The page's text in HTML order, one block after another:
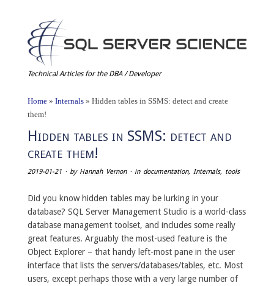
Technical Articles for the DBA / Developer
Home» Internals» Hidden tables in SSMS: detect and create
them!
Hidden tables in SSMS: detect and
create them!
2019-01-21· by Hannah Vernon· in documentation, Internals, tools
Did you know hidden tables may be lurking in your
database? SQL Server Management Studio is a world-class
database management toolset, and includes some really
great features. Arguably the most-used feature is the
Object Explorer – that handy left-most pane in the user
interface that lists the servers/databases/tables, etc. Most
users, except perhaps those with a very large number of